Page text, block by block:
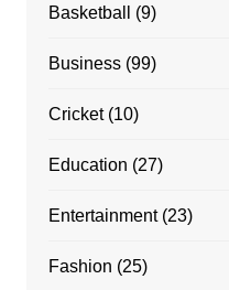
Basketball (9)
Business(99)
Cricket(10)
Education (27)
Entertainment(23)
Fashion (25)